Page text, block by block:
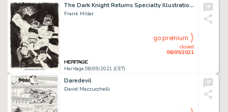
The Dark Knight Returns Specialty Illustration Original Art (2021).
Frank Miller
Heritage 08/09/2021 (CET)
closed
08/09/2021
go premium
Daredevil
David Mazzucchelli